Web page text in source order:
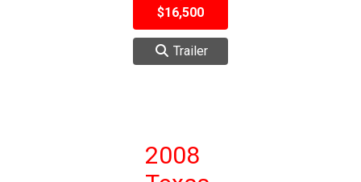
$16,500
Trailer
2008